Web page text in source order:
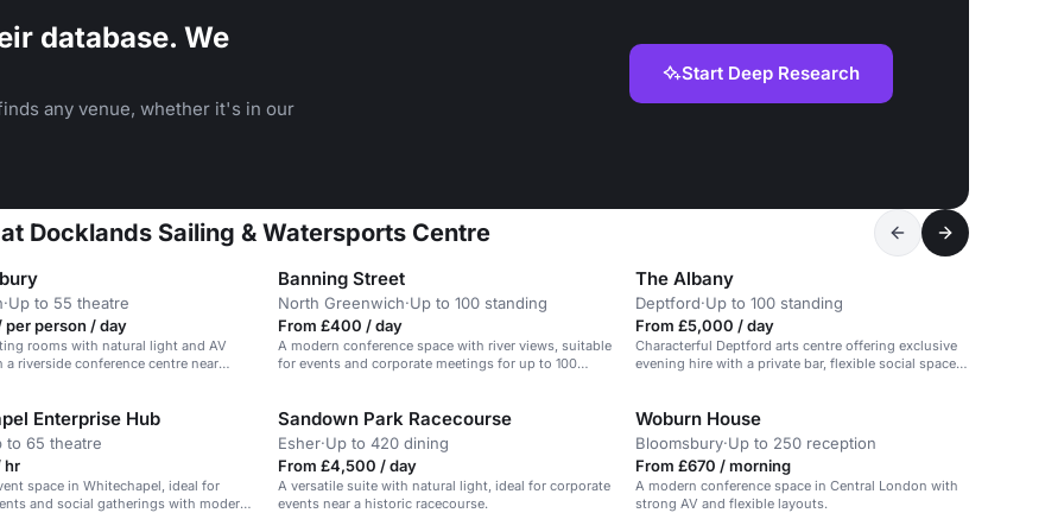
database. We
any venue, whether it's in our
Start Deep Research
Docklands Sailing & Watersports Centre
·Up to 55 theatre
per person / day
rooms with natural light and AV
a riverside conference centre near
Banning Street
North Greenwich·Up to 100 standing
From £400 / day
A modern conference space with river views, suitable
for events and corporate meetings for up to 100
The Albany
Deptford·Up to 100 standing
From £5,000 / day
Characterful Deptford arts centre offering exclusive
evening hire with a private bar, flexible social space
Enterprise Hub
to 65 theatre
hr
space in Whitechapel, ideal for
and social gatherings with modern
Sandown Park Racecourse
Esher·Up to 420 dining
From £4,500 / day
A versatile suite with natural light, ideal for corporate
events near a historic racecourse.
Woburn House
Bloomsbury·Up to 250 reception
From £670 / morning
A modern conference space in Central London with
strong AV and flexible layouts.